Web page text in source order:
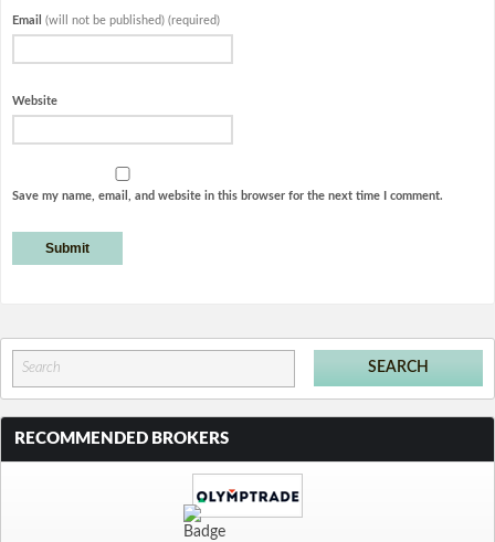
Email (will not be published) (required)
Website
Save my name, email, and website in this browser for the next time I comment.
RECOMMENDED BROKERS